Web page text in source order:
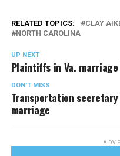
RELATED TOPICS: CLAY
NORTH CAROLINA
UP NEXT
Plaintiffs in Va.
DON'T MISS
Transportation
marriage